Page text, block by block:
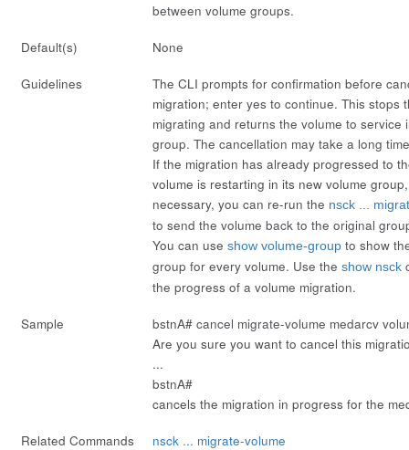
between volume groups.
Default(s) None
Guidelines
The CLI prompts for confirmation before
migration; enter yes to continue. This stops
migrating and returns the volume to service
group. The cancellation may take a long
If the migration has already progressed to
volume is restarting in its new volume
necessary, you can re-run the nsck ...
to send the volume back to the original
You can use show volume-group to show
group for every volume. Use the show nsck
the progress of a volume migration.
Sample bstnA# cancel migrate-volume medarcv
Are you sure you want to cancel this
...
bstnA#
cancels the migration in progress for the
Related Commands
nsck ... migrate-volume